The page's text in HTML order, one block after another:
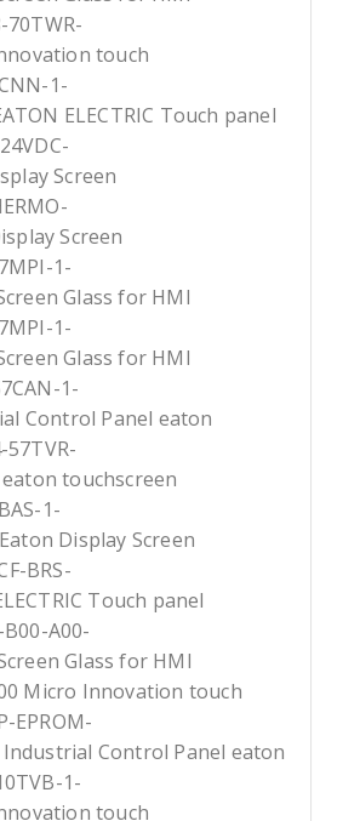
70TWR-
touch
1-
ELECTRIC Touch panel
Screen
Screen
1-
Glass for HMI
1-
Glass for HMI
1-
Control Panel eaton
57TVR-
eaton touchscreen
1-
Display Screen
BRS-
Touch panel
A00-
Glass for HMI
Micro Innovation touch
EPROM-
Industrial Control Panel eaton
1-
touch